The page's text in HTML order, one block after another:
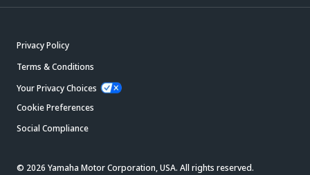
Privacy Policy
Terms & Conditions
Your Privacy Choices
Cookie Preferences
Social Compliance
© 2026 Yamaha Motor Corporation, USA. All rights reserved.